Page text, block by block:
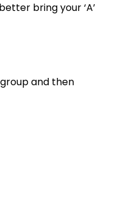
bring your ‘A’
and then